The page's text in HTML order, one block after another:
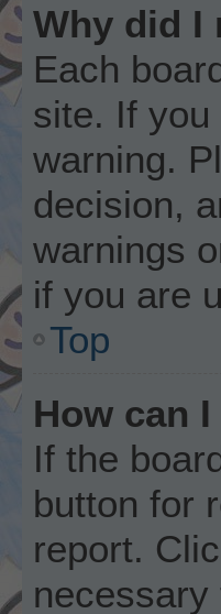
Why did I
Each
site. If you
warning.
decision,
warnings
if you are
Top
How can
If the
button for
report.